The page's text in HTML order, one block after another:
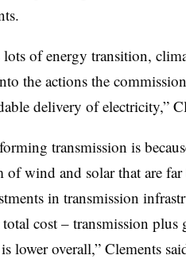
lots of energy transition,
the actions the
delivery of electricity,”
transmission is
of wind and solar that are
in transmission
total cost – transmission
lower overall,” Clements